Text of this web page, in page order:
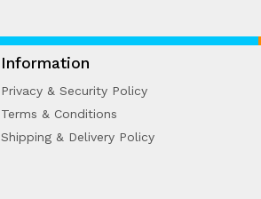
Information
Privacy & Security Policy
Terms & Conditions
Shipping & Delivery Policy